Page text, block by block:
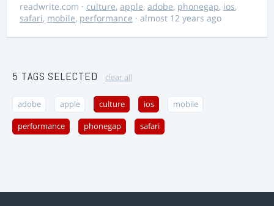
readwrite.com · culture, apple, adobe, phonegap, ios,
safari, mobile, performance · almost 12 years ago
5 TAGS SELECTED clear all
adobe apple culture ios mobile
performance phonegap safari